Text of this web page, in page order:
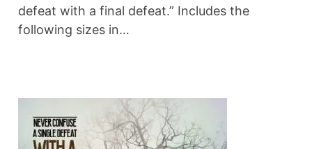
defeat with a final defeat.” Includes the
following sizes in…